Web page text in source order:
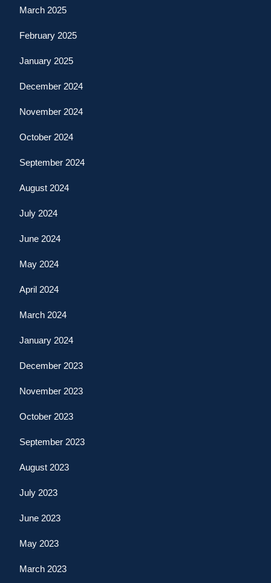
March 2025
February 2025
January 2025
December 2024
November 2024
October 2024
September 2024
August 2024
July 2024
June 2024
May 2024
April 2024
March 2024
January 2024
December 2023
November 2023
October 2023
September 2023
August 2023
July 2023
June 2023
May 2023
March 2023